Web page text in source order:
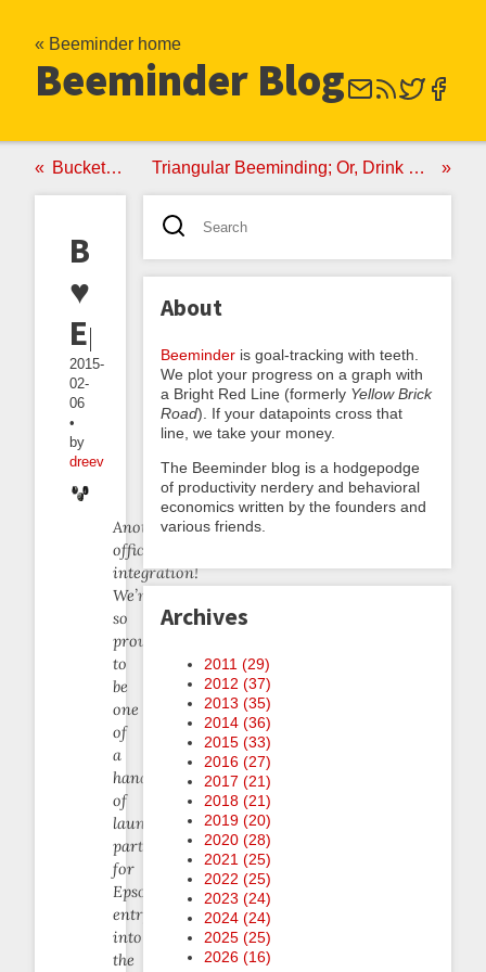
« Beeminder home
Beeminder Blog
Bucketminding Triangular Beeminding; Or, Drink Less, Using the Power of Triangles
Beeminder
♥
Epson
2015-
02-
06
•
by
dreev
Another
official
integration!
We’re
so
proud
to
be
one
of
a
handful
of
launch
partners
for
Epson’s
entry
into
the
About
Beeminder is goal-tracking with teeth.
We plot your progress on a graph with
a Bright Red Line (formerly Yellow Brick
Road). If your datapoints cross that
line, we take your money.
The Beeminder blog is a hodgepodge
of productivity nerdery and behavioral
economics written by the founders and
various friends.
Archives
2011 (29)
2012 (37)
2013 (35)
2014 (36)
2015 (33)
2016 (27)
2017 (21)
2018 (21)
2019 (20)
2020 (28)
2021 (25)
2022 (25)
2023 (24)
2024 (24)
2025 (25)
2026 (16)